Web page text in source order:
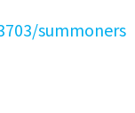
summoners